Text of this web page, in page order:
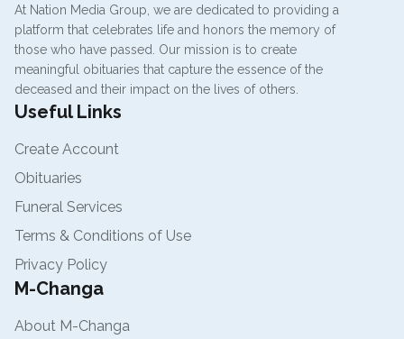
At Nation Media Group, we are dedicated to providing a
platform that celebrates life and honors the memory of
those who have passed. Our mission is to create
meaningful obituaries that capture the essence of the
deceased and their impact on the lives of others.
Useful Links
Create Account
Obituaries
Funeral Services
Terms & Conditions of Use
Privacy Policy
M-Changa
About M-Changa